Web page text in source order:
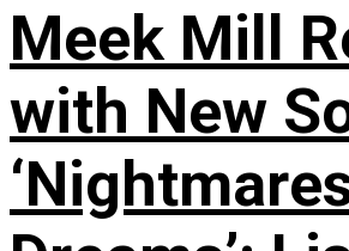
Meek Mill
with New